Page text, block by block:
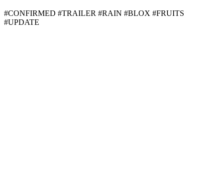
#CONFIRMED #TRAILER #RAIN #BLOX #FRUITS
#UPDATE